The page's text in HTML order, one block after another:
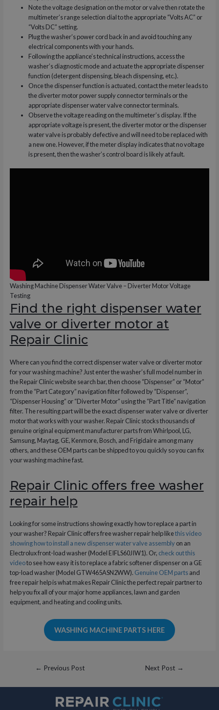
Note the voltage designation on the motor or valve then rotate the
multimeter’s range selection dial to the appropriate “Volts AC” or
“Volts DC” setting.
Plug the washer’s power cord back in and avoid touching any
electrical components with your hands.
Following the appliance’s technical instructions, access the
washer’s diagnostic mode and actuate the appropriate dispenser
function (detergent dispensing, bleach dispensing, etc.).
Once the dispenser function is actuated, contact the meter leads to
the diverter motor power supply connector terminals or the
appropriate dispenser water valve connector terminals.
Observe the voltage reading on the multimeter’s display. If the
appropriate voltage is present, the diverter motor or the dispenser
water valve is probably defective and will need to be replaced with
a new one. However, if the meter display indicates that no voltage
is present, then the washer’s control board is likely at fault.
Washing Machine Dispenser Water Valve – Diverter Motor Voltage
Testing
Find the right dispenser water
valve or diverter motor at
Repair Clinic
Where can you find the correct dispenser water valve or diverter motor
for your washing machine? Just enter the washer’s full model number in
the Repair Clinic website search bar, then choose “Dispenser” or “Motor”
from the “Part Category” navigation filter followed by “Dispenser”,
“Dispenser Housing” or “Diverter Motor” using the “Part Title” navigation
filter. The resulting part will be the exact dispenser water valve or diverter
motor that works with your washer. Repair Clinic stocks thousands of
genuine original equipment manufacturer parts from Whirlpool, LG,
Samsung, Maytag, GE, Kenmore, Bosch, and Frigidaire among many
others, and these OEM parts can be shipped to you quickly so you can fix
your washing machine fast.
Repair Clinic offers free washer
repair help
Looking for some instructions showing exactly how to replace a part in
your washer? Repair Clinic offers free washer repair help likethis video
showing how to install a new dispenser water valve assembly on an
Electrolux front-load washer (Model EIFLS60JIW1). Or, check out this
videoto see how easy it is to replace a fabric softener dispenser on a GE
top-load washer (Model GTW465ASN2WW). Genuine OEM partsand
free repair help is what makes Repair Clinic the perfect repair partner to
help you fix all of your major home appliances, lawn and garden
equipment, and heating and cooling units.
WASHING MACHINE PARTS HERE
Post
← Previous Post Next Post →